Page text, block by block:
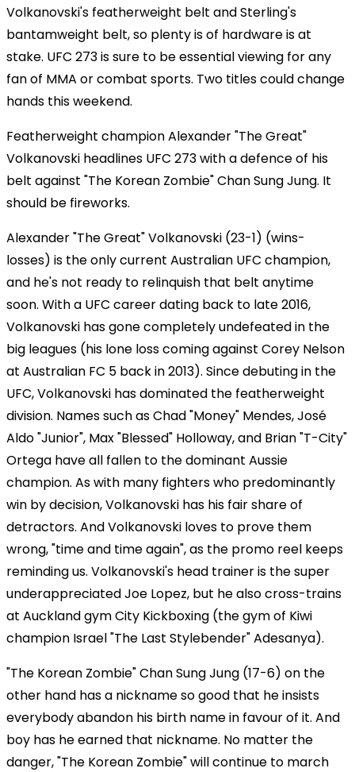
Volkanovski's featherweight belt and Sterling's
bantamweight belt, so plenty is of hardware is at
stake. UFC 273 is sure to be essential viewing for any
fan of MMA or combat sports. Two titles could change
hands this weekend.
Featherweight champion Alexander "The Great"
Volkanovski headlines UFC 273 with a defence of his
belt against "The Korean Zombie" Chan Sung Jung. It
should be fireworks.
Alexander "The Great" Volkanovski (23-1) (wins-
losses) is the only current Australian UFC champion,
and he's not ready to relinquish that belt anytime
soon. With a UFC career dating back to late 2016,
Volkanovski has gone completely undefeated in the
big leagues (his lone loss coming against Corey Nelson
at Australian FC 5 back in 2013). Since debuting in the
UFC, Volkanovski has dominated the featherweight
division. Names such as Chad "Money" Mendes, José
Aldo "Junior", Max "Blessed" Holloway, and Brian "T-City"
Ortega have all fallen to the dominant Aussie
champion. As with many fighters who predominantly
win by decision, Volkanovski has his fair share of
detractors. And Volkanovski loves to prove them
wrong, "time and time again", as the promo reel keeps
reminding us. Volkanovski's head trainer is the super
underappreciated Joe Lopez, but he also cross-trains
at Auckland gym City Kickboxing (the gym of Kiwi
champion Israel "The Last Stylebender" Adesanya).
"The Korean Zombie" Chan Sung Jung (17-6) on the
other hand has a nickname so good that he insists
everybody abandon his birth name in favour of it. And
boy has he earned that nickname. No matter the
danger, "The Korean Zombie" will continue to march